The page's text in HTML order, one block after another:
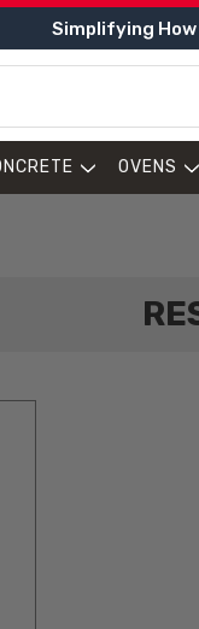
Simplifying How
OVENS